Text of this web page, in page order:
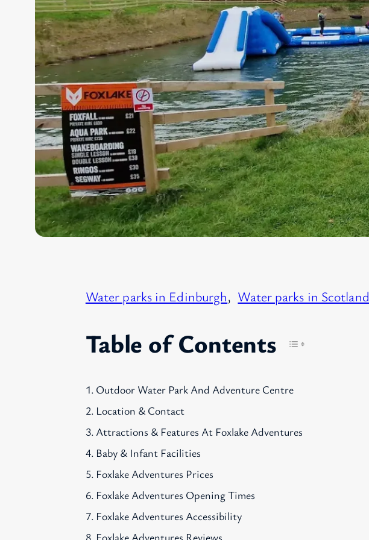
Water parks in Edinburgh, Water parks in Scotland
Table of Contents
Outdoor Water Park And Adventure Centre
Location & Contact
Attractions & Features At Foxlake Adventures
Baby & Infant Facilities
Foxlake Adventures Prices
Foxlake Adventures Opening Times
Foxlake Adventures Accessibility